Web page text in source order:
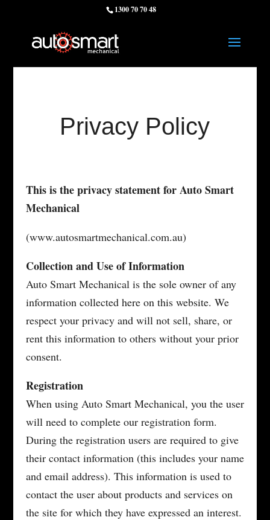
1300 70 70 48
Privacy Policy
This is the privacy statement for Auto Smart
Mechanical
(www.autosmartmechanical.com.au)
Collection and Use of Information
Auto Smart Mechanical is the sole owner of any
information collected here on this website. We
respect your privacy and will not sell, share, or
rent this information to others without your prior
consent.
Registration
When using Auto Smart Mechanical, you the user
will need to complete our registration form.
During the registration users are required to give
their contact information (this includes your name
and email address). This information is used to
contact the user about products and services on
the site for which they have expressed an interest.